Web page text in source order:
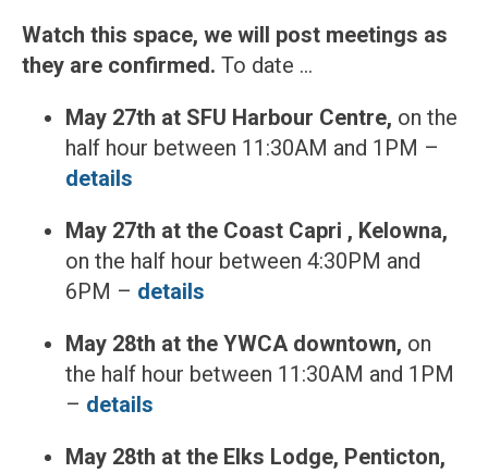
Watch this space, we will post meetings as
they are confirmed. To date …
May 27th at SFU Harbour Centre, on the
half hour between 11:30AM and 1PM –
details
May 27th at the Coast Capri , Kelowna,
on the half hour between 4:30PM and
6PM – details
May 28th at the YWCA downtown, on
the half hour between 11:30AM and 1PM
– details
May 28th at the Elks Lodge, Penticton,